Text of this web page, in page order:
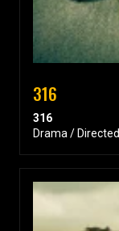
316
316
Drama /